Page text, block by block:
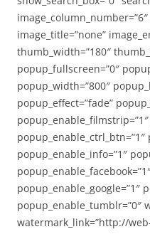
image_title=”none”
thumb_width=”180″
popup_fullscreen=”0″
popup_width=”800″
popup_effect=”fade”
popup_enable_info=”1″
popup_enable_google=”1″
popup_enable_tumblr=”0″
watermark_link=”http://